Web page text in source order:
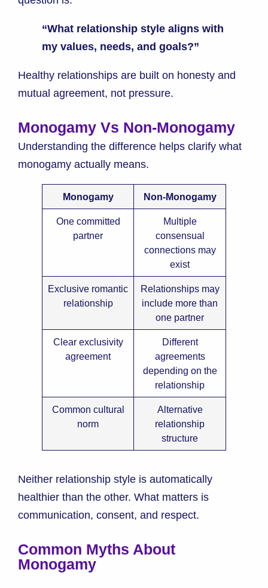
“What relationship style aligns with
my values, needs, and goals?”
Healthy relationships are built on honesty and
mutual agreement, not pressure.
Monogamy Vs Non-Monogamy
Understanding the difference helps clarify what
monogamy actually means.
Monogamy Non-Monogamy
One committed
partner
Multiple
consensual
connections may
exist
Exclusive romantic
relationship
Relationships may
include more than
one partner
Clear exclusivity
agreement
Different
agreements
depending on the
relationship
Common cultural
norm
Alternative
relationship
structure
Neither relationship style is automatically
healthier than the other. What matters is
communication, consent, and respect.
Common Myths About
Monogamy